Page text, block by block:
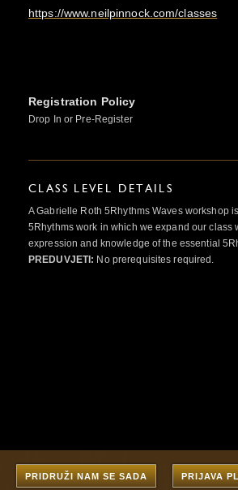
https://www.neilpinnock.com/classes
Registration Policy
Drop In or Pre-Register
CLASS LEVEL DETAILS
A Gabrielle Roth 5Rhythms Waves workshop
5Rhythms work in which we expand our class
expression and knowledge of the essential
PREDUVJETI: No prerequisites required.
PRIDRUŽI NAM SE SADA PRIJAVA